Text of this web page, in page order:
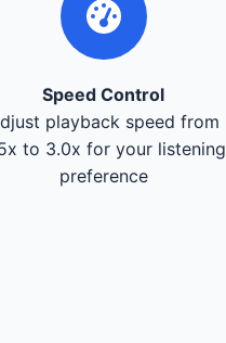
Speed Control
playback speed from
to 3.0x for your listening
preference